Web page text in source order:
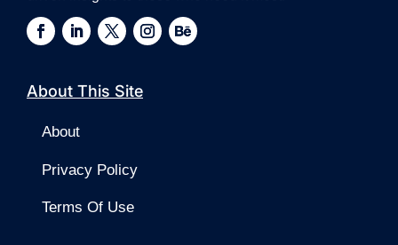
About This Site
About
Privacy Policy
Terms Of Use